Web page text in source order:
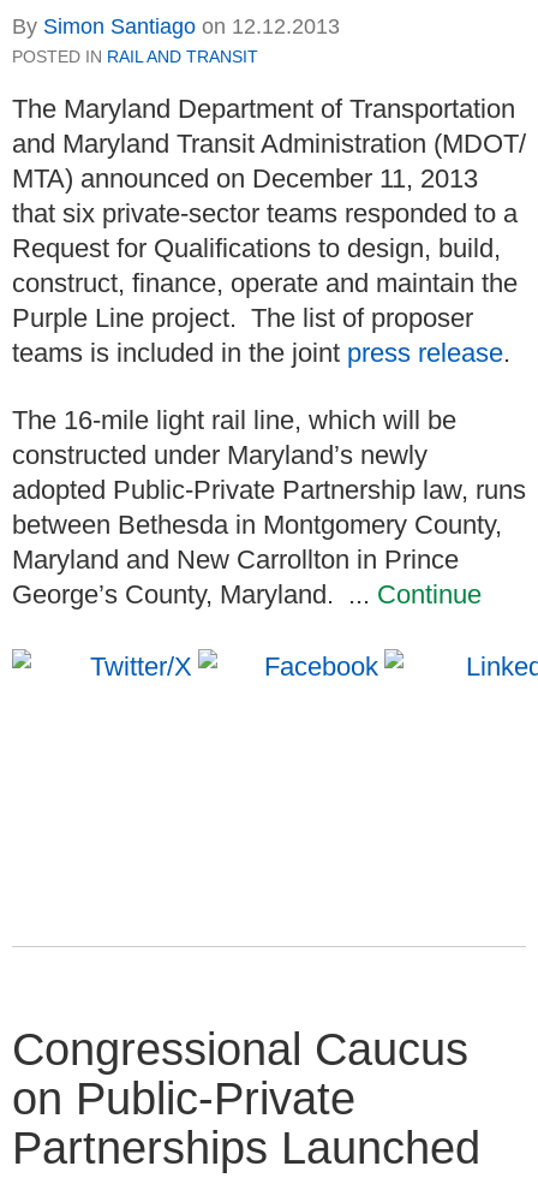
By Simon Santiago on 12.12.2013
POSTED IN RAIL AND TRANSIT
The Maryland Department of Transportation
and Maryland Transit Administration (MDOT/
MTA) announced on December 11, 2013
that six private-sector teams responded to a
Request for Qualifications to design, build,
construct, finance, operate and maintain the
Purple Line project. The list of proposer
teams is included in the joint press release.
The 16-mile light rail line, which will be
constructed under Maryland’s newly
adopted Public-Private Partnership law, runs
between Bethesda in Montgomery County,
Maryland and New Carrollton in Prince
George’s County, Maryland. ... Continue
Congressional Caucus
on Public-Private
Partnerships Launched